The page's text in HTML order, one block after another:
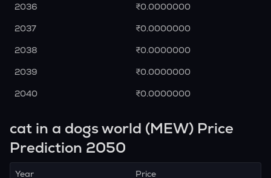
2036
₹0.0000000
2037
₹0.0000000
2038
₹0.0000000
2039
₹0.0000000
2040
₹0.0000000
cat in a dogs world (MEW) Price
Prediction 2050
Year Price